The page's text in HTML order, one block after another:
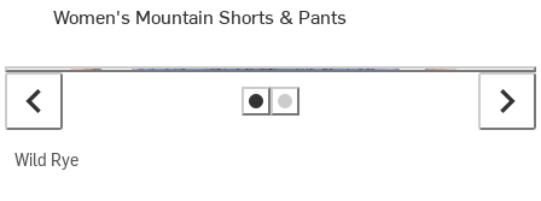
Women's Mountain Shorts & Pants
Wild Rye